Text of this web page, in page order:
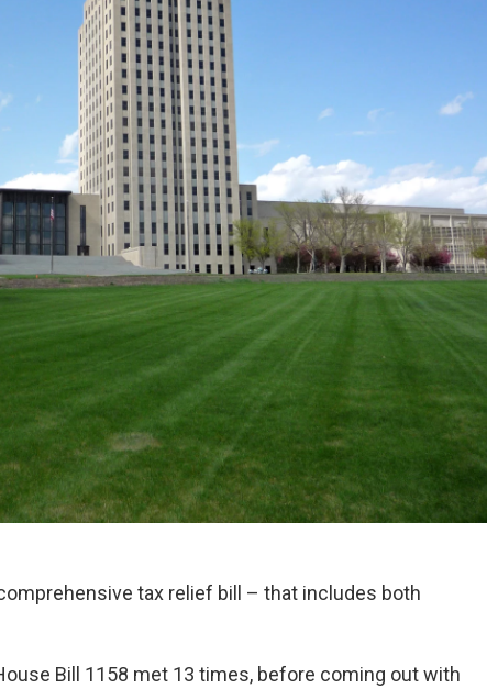
tax relief bill – that includes both
Bill 1158 met 13 times, before coming out with